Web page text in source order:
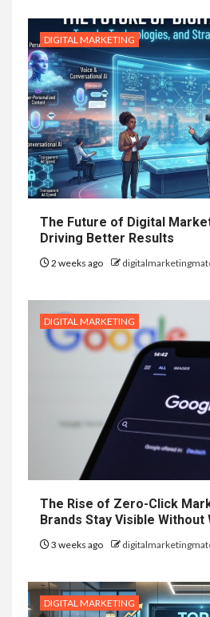
DIGITAL MARKETING
The Future of Digital
Driving Better Results
2 weeks ago
DIGITAL MARKETING
The Rise of Zero-Click
Brands Stay Visible Without
3 weeks ago
DIGITAL MARKETING